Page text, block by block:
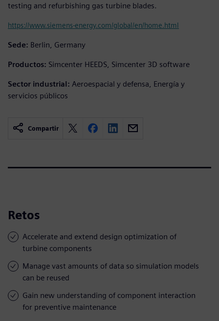
testing and refurbishing gas turbine blades.
https://www.siemens-energy.com/global/en/home.html
Sede: Berlin, Germany
Productos: Simcenter HEEDS, Simcenter 3D software
Sector industrial: Aeroespacial y defensa, Energía y
servicios públicos
Compartir
Retos
Accelerate and extend design optimization of
turbine components
Manage vast amounts of data so simulation models
can be reused
Gain new understanding of component interaction
for preventive maintenance